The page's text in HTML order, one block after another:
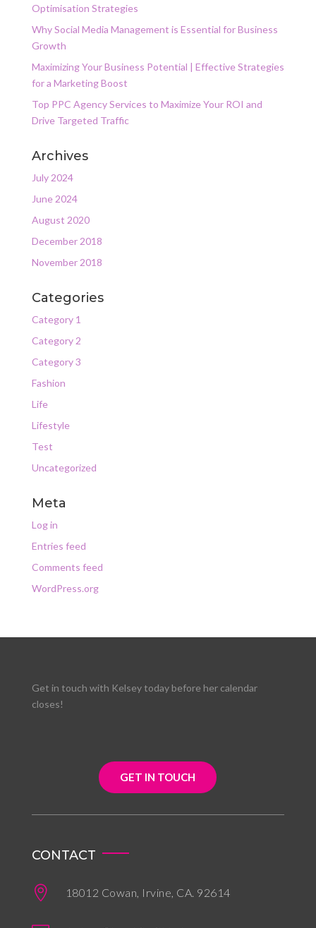
Optimisation Strategies
Why Social Media Management is Essential for Business
Growth
Maximizing Your Business Potential | Effective Strategies
for a Marketing Boost
Top PPC Agency Services to Maximize Your ROI and
Drive Targeted Traffic
Archives
July 2024
June 2024
August 2020
December 2018
November 2018
Categories
Category 1
Category 2
Category 3
Fashion
Life
Lifestyle
Test
Uncategorized
Meta
Log in
Entries feed
Comments feed
WordPress.org
Get in touch with Kelsey today before her calendar
closes!
GET IN TOUCH
CONTACT
 18012 Cowan, Irvine, CA. 92614